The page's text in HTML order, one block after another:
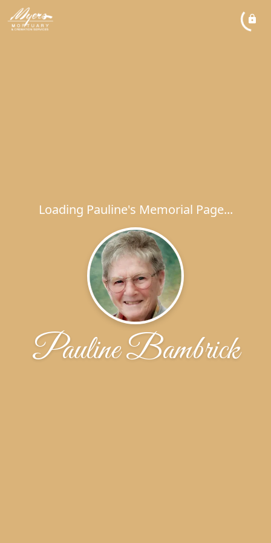
Loading Pauline's Memorial Page...
Pauline Bambrick